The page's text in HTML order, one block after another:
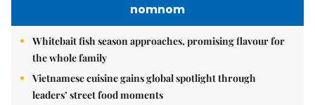
nomnom
Whitebait fish season approaches, promising flavour for
the whole family
Vietnamese cuisine gains global spotlight through
leaders’ street food moments